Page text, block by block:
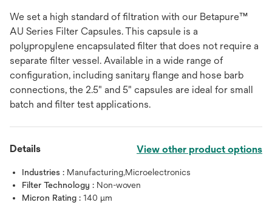
We set a high standard of filtration with our Betapure™
AU Series Filter Capsules. This capsule is a
polypropylene encapsulated filter that does not require a
separate filter vessel. Available in a wide range of
configuration, including sanitary flange and hose barb
connections, the 2.5" and 5" capsules are ideal for small
batch and filter test applications.
Details View other product options
Industries : Manufacturing,Microelectronics
Filter Technology : Non-woven
Micron Rating : 140 μm